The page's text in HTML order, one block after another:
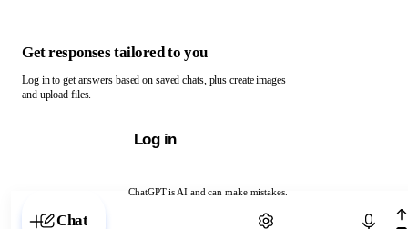
ChatGPT is AI and can make mistakes.
Chat with ChatGPT
Get responses tailored to you
Log in to get answers based on saved chats, plus create images
and upload files.
Log in
Chat